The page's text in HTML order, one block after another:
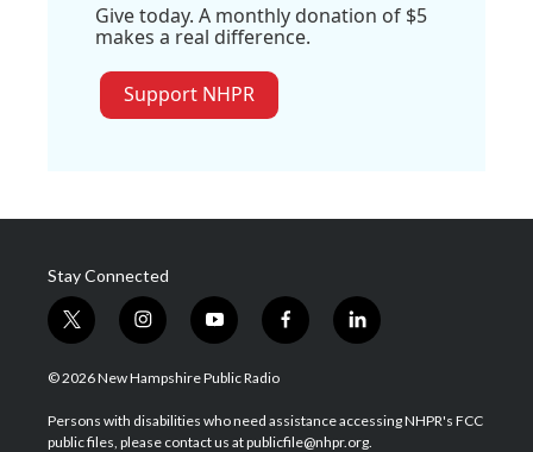
Give today. A monthly donation of $5
makes a real difference.
Support NHPR
Stay Connected
t
w
i
t
e
i
n
s
a
g
y
o
u
u
b
f
a
b
o
l
i
e
d
© 2026 New Hampshire Public Radio
Persons with disabilities who need assistance accessing NHPR's FCC
public files, please contact us at publicfile@nhpr.org.